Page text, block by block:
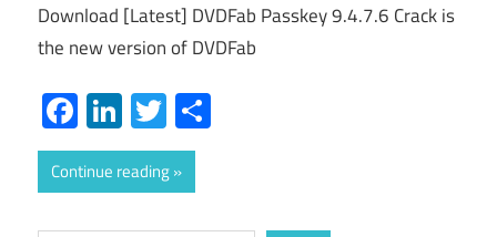
Download [Latest] DVDFab Passkey 9.4.7.6 Crack is
the new version of DVDFab
Facebook
LinkedIn
Twitter
Continue reading